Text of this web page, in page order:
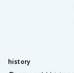
history